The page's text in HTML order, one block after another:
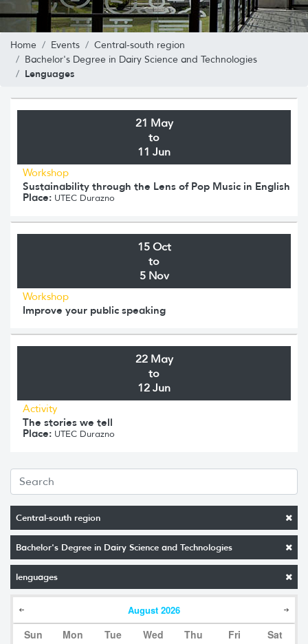
Home Events
Central-south region
Bachelor's Degree in Dairy Science and Technologies
Lenguages
Central-south region
Bachelor's Degree in Dairy Science and Technologies
lenguages
August 2026
Sun Mon Tue Wed Thu Fri Sat
21 May
to
11 Jun
Workshop
Sustainability through the Lens of Pop Music in English
Place: UTEC Durazno
15 Oct
to
5 Nov
Workshop
Improve your public speaking
22 May
to
12 Jun
Activity
The stories we tell
Place: UTEC Durazno